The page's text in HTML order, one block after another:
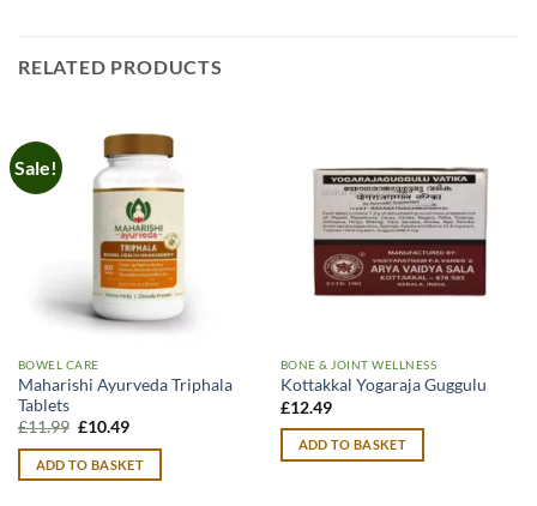
RELATED PRODUCTS
Sale!
BOWEL CARE
Maharishi Ayurveda Triphala
Tablets
£11.99 Original
was:
£11.99.
£10.49Current
is:
£10.49.
ADD TO BASKET
BONE & JOINT WELLNESS
Kottakkal Yogaraja Guggulu
£12.49
ADD TO BASKET